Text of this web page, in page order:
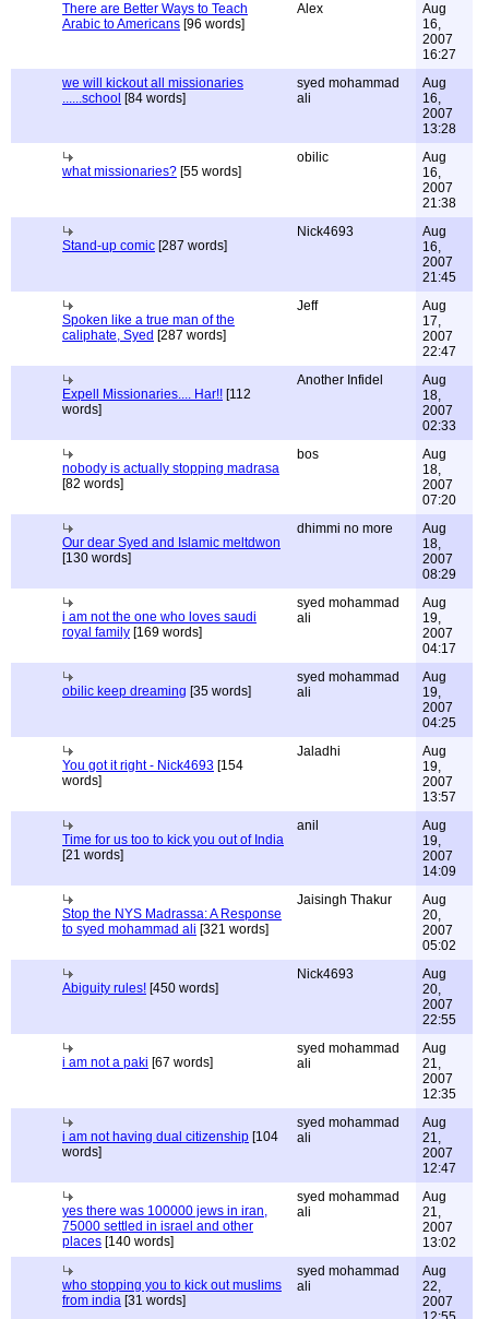
There are Better Ways to Teach
Arabic to Americans [96 words]
Alex
Aug
16,
2007
16:27
we will kickout all missionaries
......school [84 words]
syed mohammad
ali
Aug
16,
2007
13:28
what missionaries? [55 words]
obilic
Aug
16,
2007
21:38
Stand-up comic [287 words]
Nick4693
Aug
16,
2007
21:45
Spoken like a true man of the
caliphate, Syed [287 words]
Jeff
Aug
17,
2007
22:47
Expell Missionaries.... Har!! [112
words]
Another Infidel
Aug
18,
2007
02:33
nobody is actually stopping madrasa
[82 words]
bos
Aug
18,
2007
07:20
Our dear Syed and Islamic meltdwon
[130 words]
dhimmi no more
Aug
18,
2007
08:29
i am not the one who loves saudi
royal family [169 words]
syed mohammad
ali
Aug
19,
2007
04:17
obilic keep dreaming [35 words]
syed mohammad
ali
Aug
19,
2007
04:25
You got it right - Nick4693 [154
words]
Jaladhi
Aug
19,
2007
13:57
Time for us too to kick you out of India
[21 words]
anil
Aug
19,
2007
14:09
Stop the NYS Madrassa: A Response
to syed mohammad ali [321 words]
Jaisingh Thakur
Aug
20,
2007
05:02
Abiguity rules! [450 words]
Nick4693
Aug
20,
2007
22:55
i am not a paki [67 words]
syed mohammad
ali
Aug
21,
2007
12:35
i am not having dual citizenship [104
words]
syed mohammad
ali
Aug
21,
2007
12:47
yes there was 100000 jews in iran,
75000 settled in israel and other
places [140 words]
syed mohammad
ali
Aug
21,
2007
13:02
who stopping you to kick out muslims
from india [31 words]
syed mohammad
ali
Aug
22,
2007